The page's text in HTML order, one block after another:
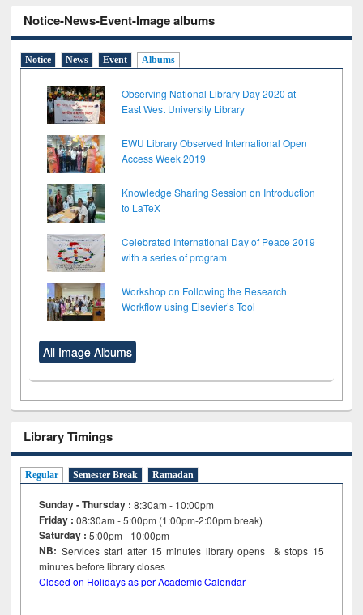
Notice-News-Event-Image albums
Notice News Event Albums
Observing National Library Day 2020 at
East West University Library
EWU Library Observed International Open
Access Week 2019
Knowledge Sharing Session on Introduction
to LaTeX
Celebrated International Day of Peace 2019
with a series of program
Workshop on Following the Research
Workflow using Elsevier’s Tool
All Image Albums
Library Timings
Regular Semester Break Ramadan
Sunday - Thursday : 8:30am - 10:00pm
Friday :08:30am - 5:00pm (1:00pm-2:00pm break)
Saturday : 5:00pm - 10:00pm
NB: Services start after 15minutes library opens & stops 15
minutes before library closes
Closed on Holidays as per Academic Calendar